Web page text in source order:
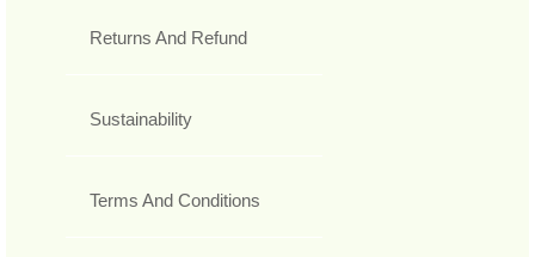
Returns And Refund
Sustainability
Terms And Conditions